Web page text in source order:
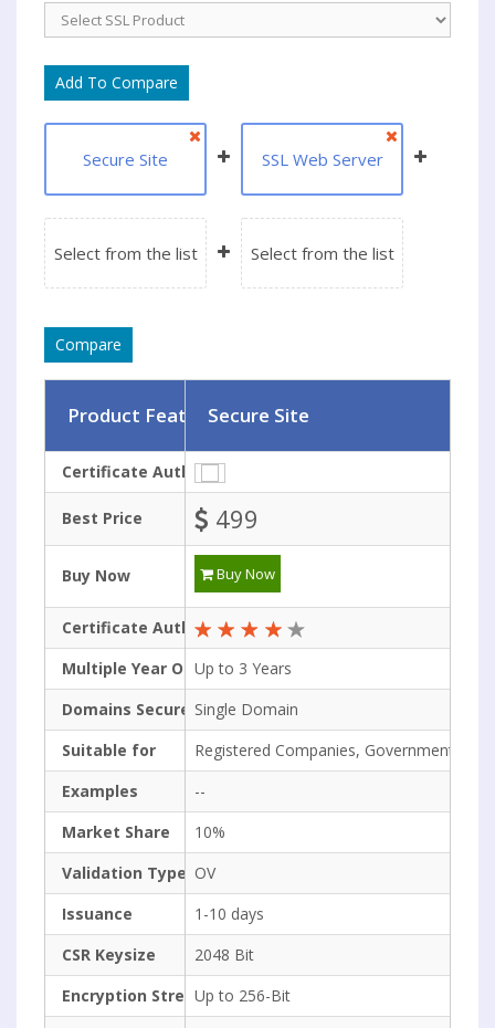
Secure Site SSL Web Server
Select from the list Select from the list
Secure Site
499
Buy Now
Up to 3 Years
Single Domain
Registered Companies, Government Org.
--
10%
OV
1-10 days
2048 Bit
Up to 256-Bit
Product Features
Certificate Authority
Best Price
Buy Now
Certificate Authority Rating
Multiple Year Options
Domains Secured
Suitable for
Examples
Market Share
Validation Type
Issuance
CSR Keysize
Encryption Strength